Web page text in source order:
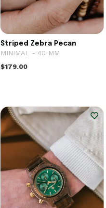
Striped Zebra Pecan
MINIMAL - 40 MM
$179.00